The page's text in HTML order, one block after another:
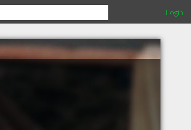
Login